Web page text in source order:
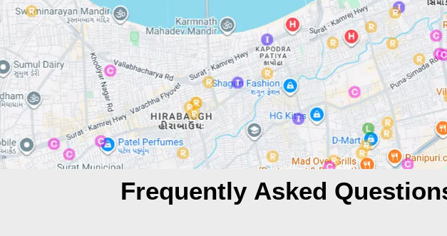
Frequently Asked